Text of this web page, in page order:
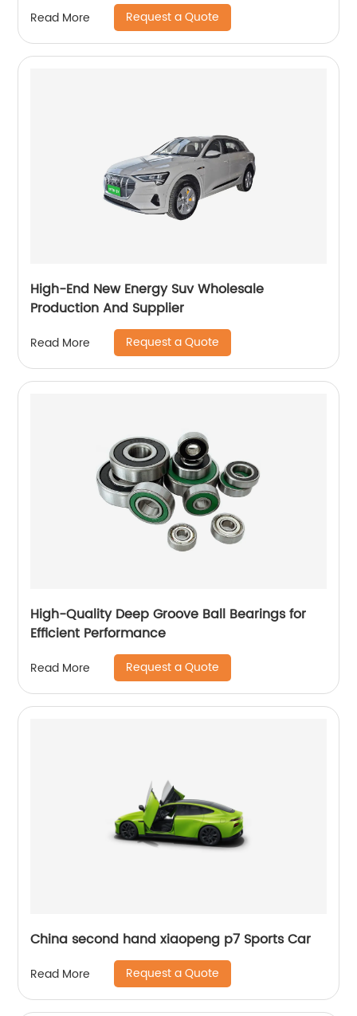
Read More Request a Quote
High-End New Energy Suv Wholesale
Production And Supplier
Read More Request a Quote
High-Quality Deep Groove Ball Bearings for
Efficient Performance
Read More Request a Quote
China second hand xiaopeng p7 Sports Car
Read More Request a Quote